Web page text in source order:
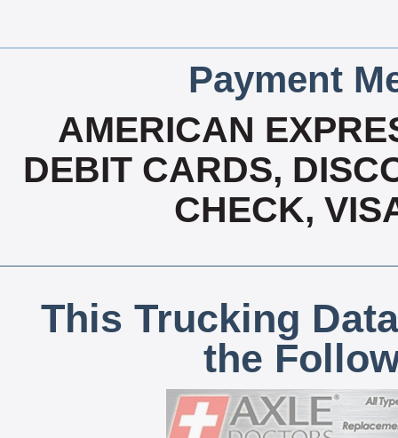
Payment
AMERICAN
DEBIT CARDS,
CHECK,
This Trucking
the